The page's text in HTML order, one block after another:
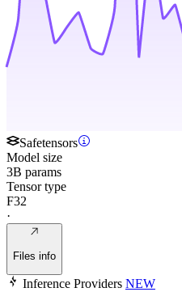
Safetensors
Model size
3B params
Tensor type
F32
·
Files info
Inference Providers NEW